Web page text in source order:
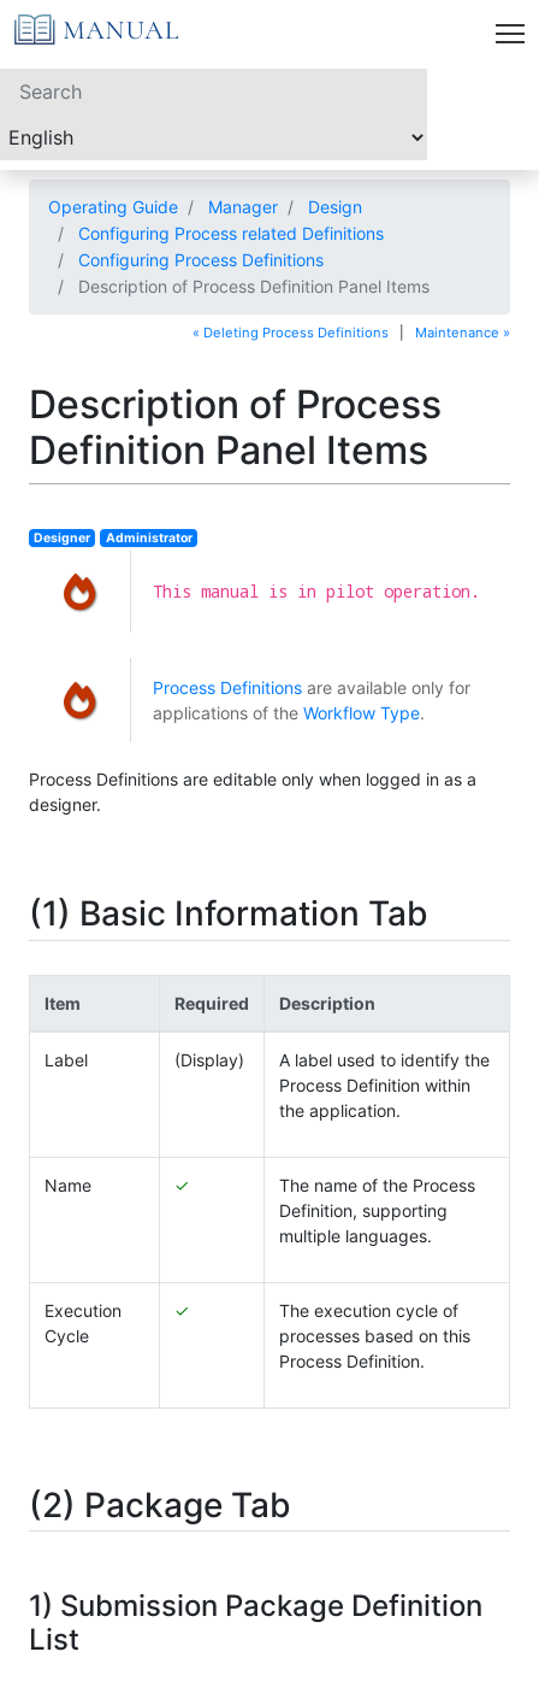
Operating Guide Manager
Design
Configuring Process related Definitions
Configuring Process Definitions
Description of Process Definition Panel Items
« Deleting Process Definitions Maintenance »
Description of Process
Definition Panel Items
Designer Administrator
This manual is in pilot operation.
Process Definitionsare available only for
applications of the Workflow Type.
Process Definitions are editable only when logged in as a
designer.
(1) Basic Information Tab
Item Required Description
Label (Display)
A label used to identify the
Process Definition within
the application.
Name ✓
The name of the Process
Definition, supporting
multiple languages.
Execution
Cycle
✓
The execution cycle of
processes based on this
Process Definition.
(2) Package Tab
1) Submission Package Definition
List